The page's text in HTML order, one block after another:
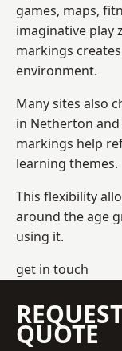
games, maps,
imaginative play
markings
environment.
Many sites also
in Netherton
markings help
learning themes.
This flexibility
around the age
using it.
get in touch
QUOTE